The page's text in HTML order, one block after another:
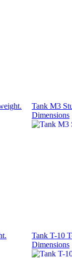
Tank M3
Dimensions
Tank T-10
Dimensions